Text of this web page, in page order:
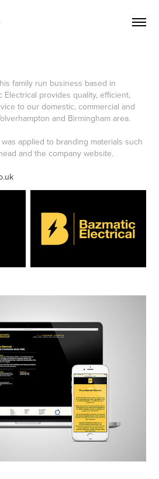
family run business based in
Electrical provides quality, efficient,
to our domestic, commercial and
and Birmingham area.
applied to branding materials such
and the company website.